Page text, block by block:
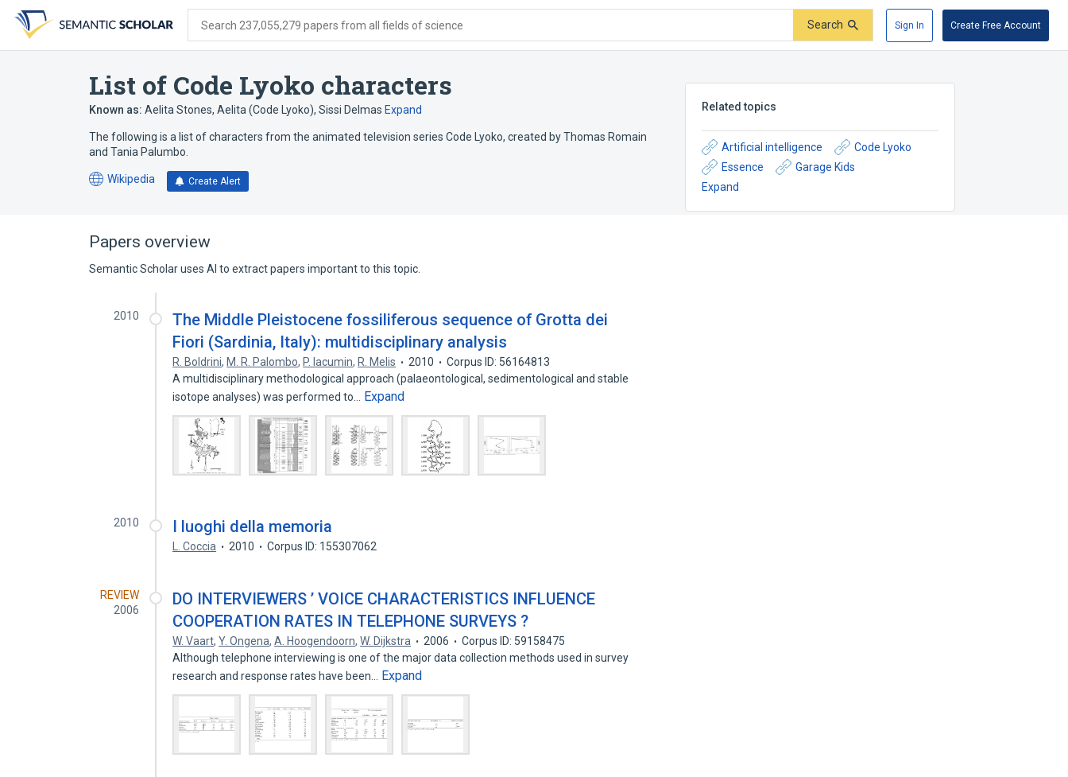
search
form
content
account
menu
Search 237,055,279 papers from all fields of science Search Sign In Create Free Account
List of Code Lyoko characters
Known as: Aelita Stones, Aelita (Code Lyoko), Sissi Delmas Expand
The following is a list of characters from the animated television series Code Lyoko, created by Thomas Romain
and Tania Palumbo.
Wikipedia
(opens
tab)
Create Alert
Related topics
Artificial intelligence
Code Lyoko
Essence
Garage Kids
Expand
Papers overview
Semantic Scholar uses AI to extract papers important to this topic.
2010
The Middle Pleistocene fossiliferous sequence of Grotta dei
Fiori (Sardinia, Italy): multidisciplinary analysis
R. Boldrini, M. R. Palombo, P. Iacumin, R. Melis 2010
Corpus ID: 56164813
A multidisciplinary methodological approach (palaeontological, sedimentological and stable
isotope analyses) was performed to…
Expand
2010 I luoghi della memoria
L. Coccia 2010 Corpus ID: 155307062
REVIEW
2006
DO INTERVIEWERS ’ VOICE CHARACTERISTICS INFLUENCE
COOPERATION RATES IN TELEPHONE SURVEYS ?
W. Vaart,Y. Ongena,A. Hoogendoorn,W. Dijkstra 2006
Corpus ID: 59158475
Although telephone interviewing is one of the major data collection methods used in survey
research and response rates have been…
Expand